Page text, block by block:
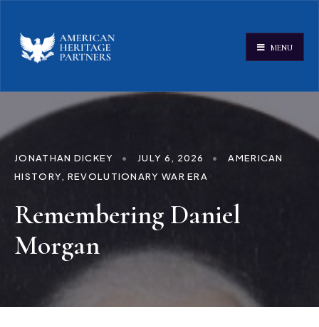
MENU
JONATHAN DICKEY • JULY 6, 2026 •
AMERICAN
HISTORY, REVOLUTIONARY WAR ERA
Remembering Daniel
Morgan